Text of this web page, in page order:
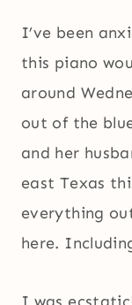
I’ve been
this piano
around
out of the
and her
east Texas
everything
here.